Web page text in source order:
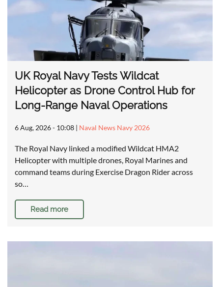
UK Royal Navy Tests Wildcat
Helicopter as Drone Control Hub for
Long-Range Naval Operations
6 Aug, 2026 - 10:08 | Naval News Navy 2026
The Royal Navy linked a modified Wildcat HMA2
Helicopter with multiple drones, Royal Marines and
command teams during Exercise Dragon Rider across
so…
Read more